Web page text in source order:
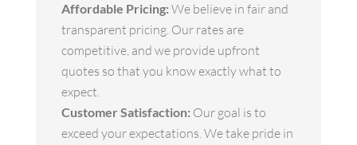
Affordable Pricing: We believe in fair and
transparent pricing. Our rates are
competitive, and we provide upfront
quotes so that you know exactly what to
expect.
Customer Satisfaction: Our goal is to
exceed your expectations. We take pride in